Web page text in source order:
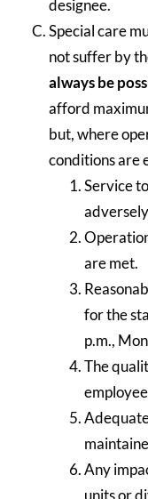
designee.
Special care
not suffer by
always be
afford
but, where
conditions are
Service
are met.
for the
p.m.,
The
Any
units or